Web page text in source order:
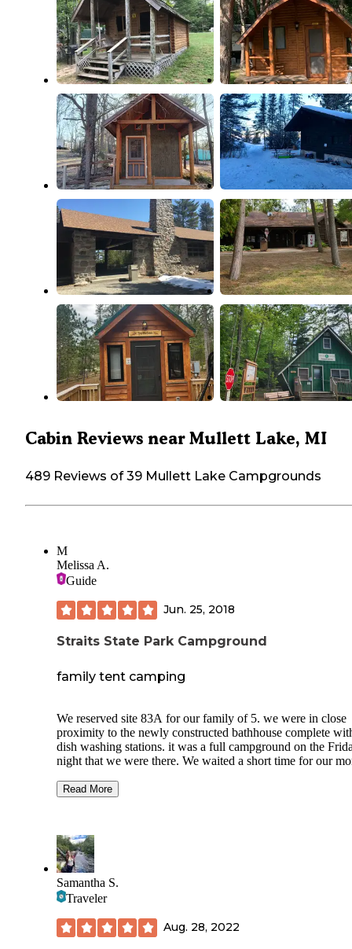
Cabin Reviews near Mullett Lake, MI
489 Reviews of 39 Mullett Lake Campgrounds
M
Melissa A.
Guide
Jun. 25, 2018
Straits State Park Campground
family tent camping
We reserved site 83A for our family of 5. we were in close
proximity to the newly constructed bathhouse complete
dish washing stations. it was a full campground on the
night that we were there. We waited a short time for our
locking individual showers with hot water. they
the entrance of the park. The Park is within minutes of the
Ignace ferries to Mackinac Island. There is a Family Dollar
at the entrance of the park. This campsite had views of
Huron, Michigan and the Mackinac Bridge. If you are
across the bridge, there is a $4 toll per 2-axle vehicle.
Read More
Samantha S.
Traveler
Aug. 28, 2022